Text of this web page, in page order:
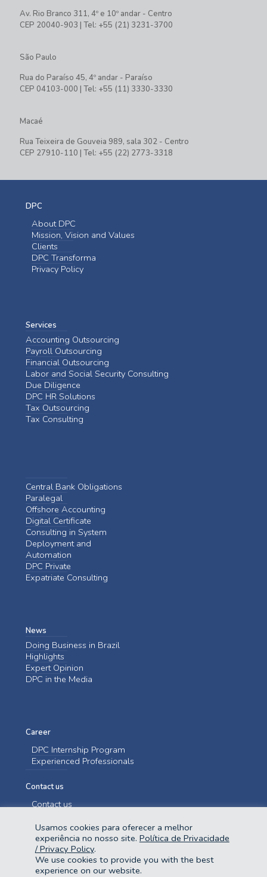
Av. Rio Branco 311, 4º e 10º andar - Centro
CEP 20040-903 | Tel: +55 (21) 3231-3700
São Paulo
Rua do Paraíso 45, 4º andar - Paraíso
CEP 04103-000 | Tel: +55 (11) 3330-3330
Macaé
Rua Teixeira de Gouveia 989, sala 302 - Centro
CEP 27910-110 | Tel: +55 (22) 2773-3318
DPC
About DPC
Mission, Vision and Values
Clients
DPC Transforma
Privacy Policy
Services
Accounting Outsourcing
Payroll Outsourcing
Financial Outsourcing
Labor and Social Security Consulting
Due Diligence
DPC HR Solutions
Tax Outsourcing
Tax Consulting
Central Bank Obligations
Paralegal
Offshore Accounting
Digital Certificate
Consulting in System
Deployment and
Automation
DPC Private
Expatriate Consulting
News
Doing Business in Brazil
Highlights
Expert Opinion
DPC in the Media
Career
DPC Internship Program
Experienced Professionals
Contact us
Contact us
Usamos cookies para oferecer a melhor
experiência no nosso site. Política de Privacidade
/ Privacy Policy.
We use cookies to provide you with the best
experience on our website.